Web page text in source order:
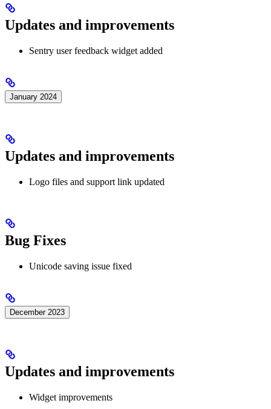
Updates and improvements
Sentry user feedback widget added
January 2024
Updates and improvements
Logo files and support link updated
Bug Fixes
Unicode saving issue fixed
December 2023
Updates and improvements
Widget improvements